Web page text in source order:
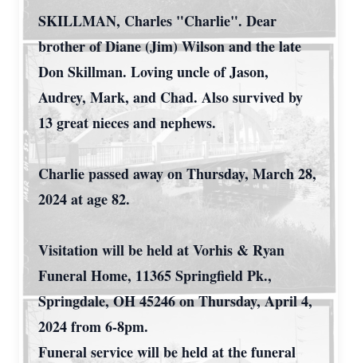
SKILLMAN, Charles "Charlie". Dear
brother of Diane (Jim) Wilson and the late
Don Skillman. Loving uncle of Jason,
Audrey, Mark, and Chad. Also survived by
13 great nieces and nephews.
Charlie passed away on Thursday, March 28,
2024 at age 82.
Visitation will be held at Vorhis & Ryan
Funeral Home, 11365 Springfield Pk.,
Springdale, OH 45246 on Thursday, April 4,
2024 from 6-8pm.
Funeral service will be held at the funeral